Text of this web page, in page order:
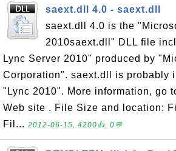
saext.dll 4.0 - saext.dll
saext.dll 4.0 is the
2010saext.dll" DLL file
Lync Server 2010" produced by
Corporation". saext.dll is probably
"Lync 2010". More information, go
Web site . File Size and location:
Fil... 2012-06-15, 4200👍, 0💬